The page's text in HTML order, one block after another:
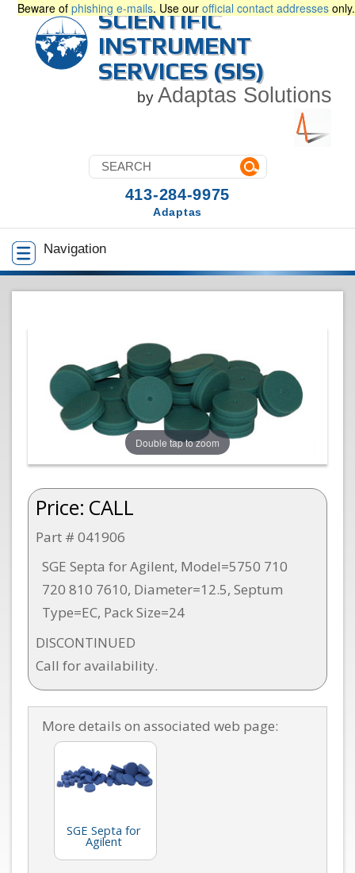
Beware of phishing e-mails. Use our official contact addresses only.
SCIENTIFIC
INSTRUMENT
SERVICES (SIS)
by Adaptas Solutions
Navigation
413-284-9975
Adaptas
Double tap to zoom
Price: CALL
Part # 041906
SGE Septa for Agilent, Model=5750 710
720 810 7610, Diameter=12.5, Septum
Type=EC, Pack Size=24
DISCONTINUED
Call for availability.
More details on associated web page:
SGE Septa for
Agilent